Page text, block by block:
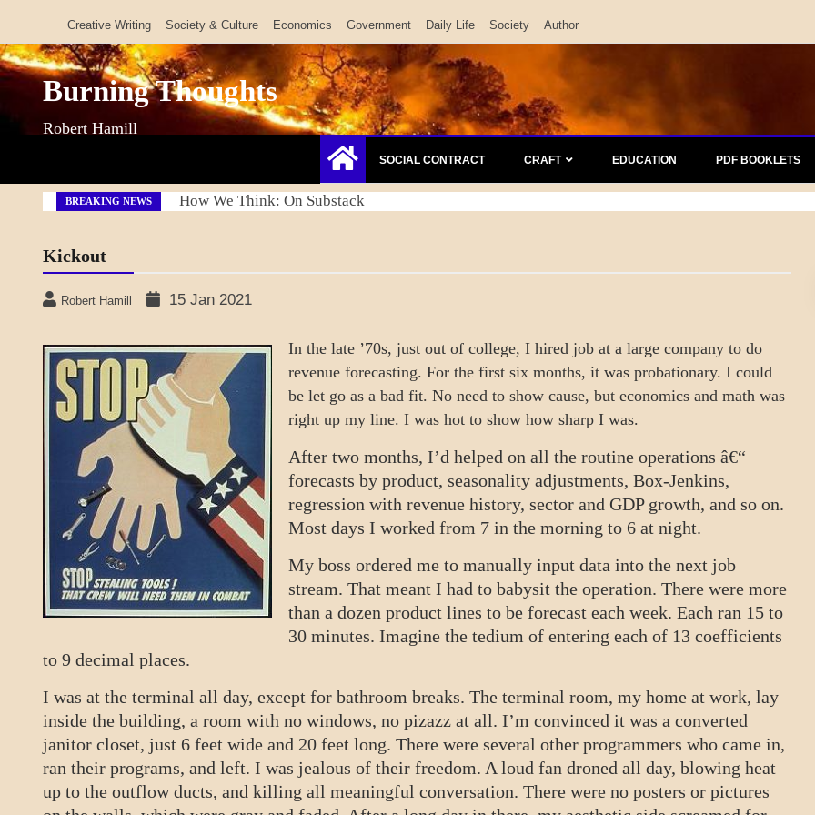
content
Creative Writing Society & Culture Economics Government Daily Life Society Author
Burning Thoughts
Robert Hamill
SOCIAL CONTRACT CRAFT EDUCATION PDF BOOKLETS
BREAKING NEWS Refresh America Platform
Kickout
Robert Hamill 15 Jan 2021
In the late ’70s, just out of college, I hired job at a large company to do
revenue forecasting. For the first six months, it was probationary. I could
be let go as a bad fit. No need to show cause, but economics and math was
right up my line. I was hot to show how sharp I was.
After two months, I’d helped on all the routine operations â€“
forecasts by product, seasonality adjustments, Box-Jenkins,
regression with revenue history, sector and GDP growth, and so on.
Most days I worked from 7 in the morning to 6 at night.
My boss ordered me to manually input data into the next job
stream. That meant I had to babysit the operation. There were more
than a dozen product lines to be forecast each week. Each ran 15 to
30 minutes. Imagine the tedium of entering each of 13 coefficients
to 9 decimal places.
I was at the terminal all day, except for bathroom breaks. The terminal room, my home at work, lay
inside the building, a room with no windows, no pizazz at all. I’m convinced it was a converted
janitor closet, just 6 feet wide and 20 feet long. There were several other programmers who came in,
ran their programs, and left. I was jealous of their freedom. A loud fan droned all day, blowing heat
up to the outflow ducts, and killing all meaningful conversation. There were no posters or pictures